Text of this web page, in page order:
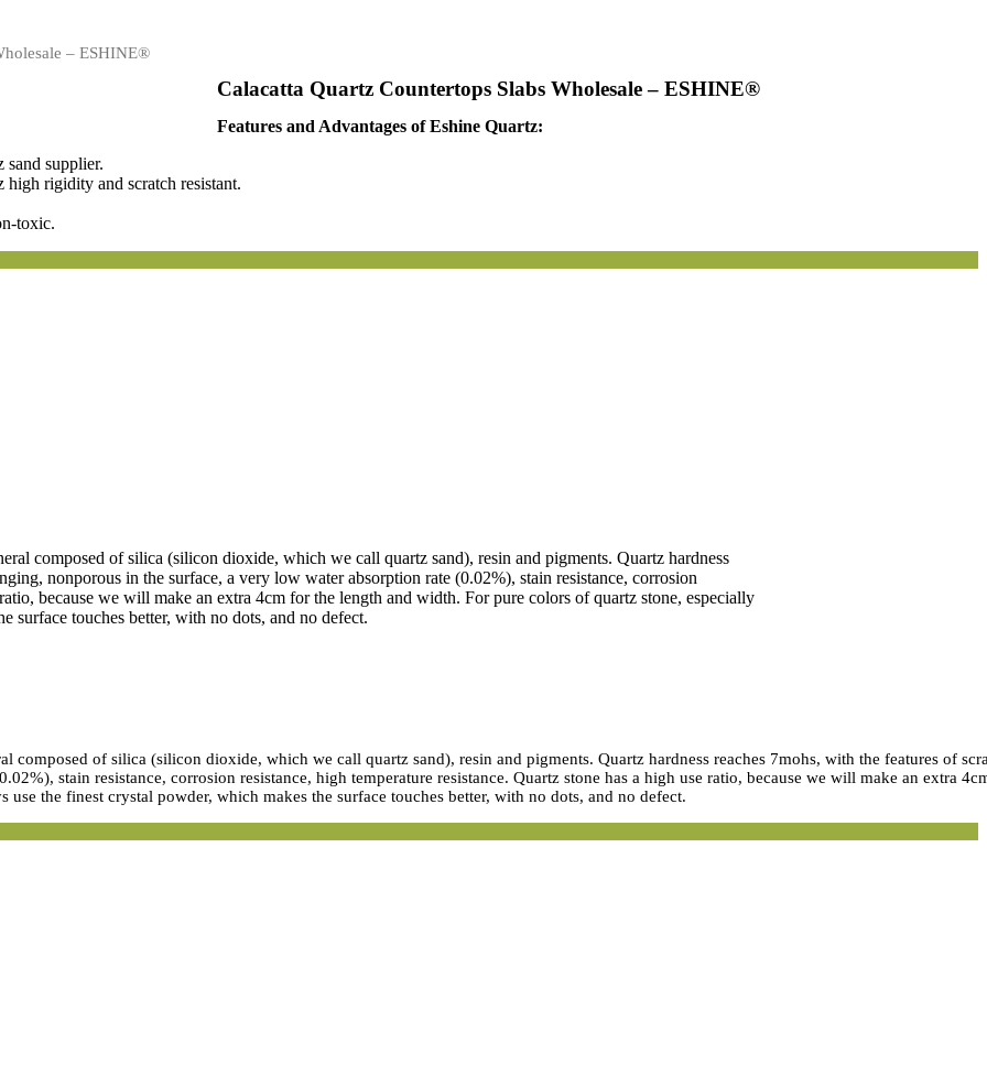
– ESHINE®
Calacatta Quartz Countertops Slabs Wholesale – ESHINE®
Features and Advantages of Eshine Quartz:
sand supplier.
rigidity and scratch resistant.
toxic.
composed of silica (silicon dioxide, which we call quartz sand), resin and pigments. Quartz hardness
nonporous in the surface, a very low water absorption rate (0.02%), stain resistance, corrosion
because we will make an extra 4cm for the length and width. For pure colors of quartz stone, especially
surface touches better, with no dots, and no defect.
composed of silica (silicon dioxide, which we call quartz sand), resin and pigments. Quartz hardness reaches 7mohs, with the features of
stain resistance, corrosion resistance, high temperature resistance. Quartz stone has a high use ratio, because we will make an extra
the finest crystal powder, which makes the surface touches better, with no dots, and no defect.